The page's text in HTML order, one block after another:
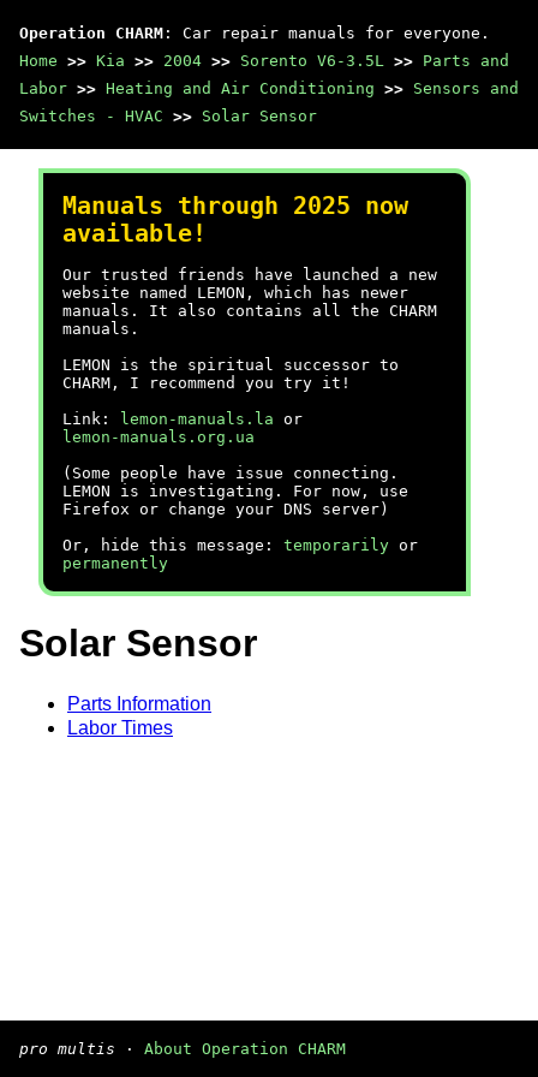
Operation CHARM : Car repair manuals for everyone.
Home >> Kia >> 2004 >> Sorento V6-3.5L >> Parts and
Labor >> Heating and Air Conditioning >> Sensors and
Switches - HVAC >> Solar Sensor
Manuals through 2025 now
available!
Our trusted friends have launched a new
website named LEMON, which has newer
manuals. It also contains all the CHARM
manuals.
LEMON is the spiritual successor to
CHARM, I recommend you try it!
Link:
lemon-manuals.la or
lemon-manuals.org.ua
(Some people have issue connecting.
LEMON is investigating. For now, use
Firefox or change your DNS server)
Or, hide this message: temporarily or
permanently
Solar Sensor
Parts Information
Labor Times
pro multis · About Operation CHARM